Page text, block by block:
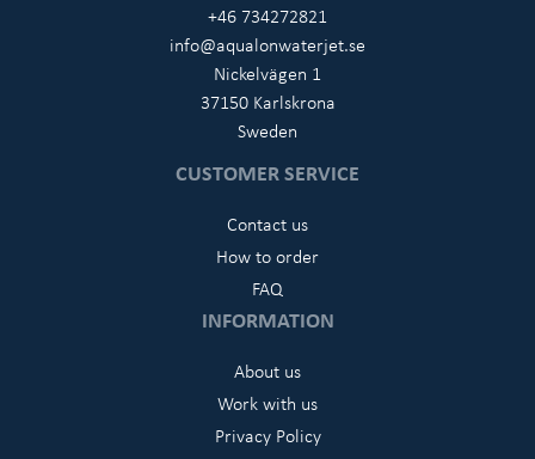
+46 734272821
info@aqualonwaterjet.se
Nickelvägen 1
37150 Karlskrona
Sweden
CUSTOMER SERVICE
Contact us
How to order
FAQ
INFORMATION
About us
Work with us
Privacy Policy